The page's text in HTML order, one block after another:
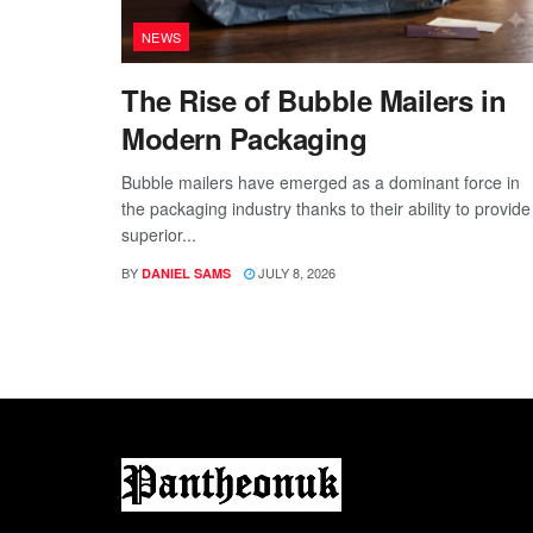
NEWS
The Rise of Bubble Mailers in
Modern Packaging
Bubble mailers have emerged as a dominant force in
the packaging industry thanks to their ability to provide
superior...
BY DANIEL SAMS JULY 8, 2026